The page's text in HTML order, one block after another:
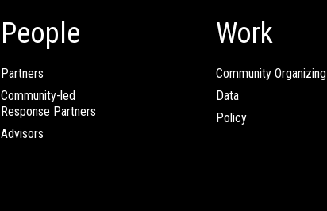
People
Partners
Community-led
Response Partners
Advisors
Work
Community Organizing
Data
Policy